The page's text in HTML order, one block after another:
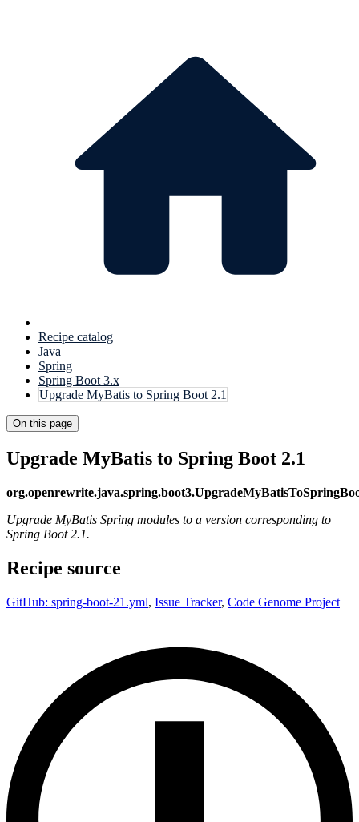
Recipe catalog
Java
Spring
Spring Boot 3.x
Upgrade MyBatis to Spring Boot 2.1
On this page
Upgrade MyBatis to Spring Boot 2.1
Upgrade MyBatis Spring modules to a version corresponding to
Spring Boot 2.1.
Recipe source
GitHub: spring-boot-21.yml, Issue Tracker, Code Genome Project